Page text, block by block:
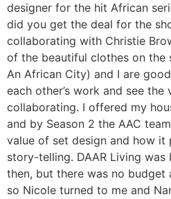
designer for the hit African
did you get the deal for the
collaborating with Christie
of the beautiful clothes on the
An African City) and I are
each other’s work and see
collaborating. I offered my
and by Season 2 the AAC
value of set design and how it
story-telling. DAAR Living
then, but there was no budget
so Nicole turned to me and